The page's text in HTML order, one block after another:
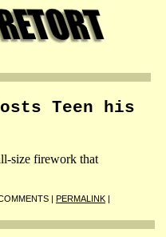
Teen his
size firework that
| PERMALINK |